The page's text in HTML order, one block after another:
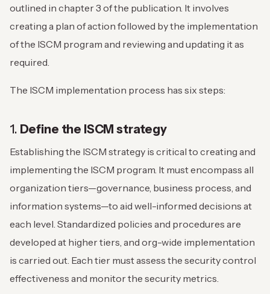
outlined in chapter 3 of the publication. It involves
creating a plan of action followed by the implementation
of the ISCM program and reviewing and updating it as
required.
The ISCM implementation process has six steps:
1. Define the ISCM strategy
Establishing the ISCM strategy is critical to creating and
implementing the ISCM program. It must encompass all
organization tiers—governance, business process, and
information systems—to aid well-informed decisions at
each level. Standardized policies and procedures are
developed at higher tiers, and org-wide implementation
is carried out. Each tier must assess the security control
effectiveness and monitor the security metrics.